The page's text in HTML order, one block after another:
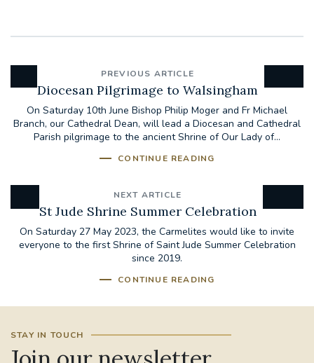
PREVIOUS ARTICLE
Diocesan Pilgrimage to Walsingham
On Saturday 10th June Bishop Philip Moger and Fr Michael
Branch, our Cathedral Dean, will lead a Diocesan and Cathedral
Parish pilgrimage to the ancient Shrine of Our Lady of...
CONTINUE READING
NEXT ARTICLE
St Jude Shrine Summer Celebration
On Saturday 27 May 2023, the Carmelites would like to invite
everyone to the first Shrine of Saint Jude Summer Celebration
since 2019.
CONTINUE READING
STAY IN TOUCH